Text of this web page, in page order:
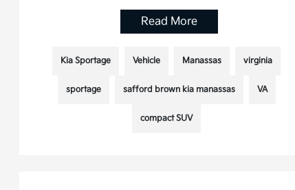
Read More
Kia Sportage Vehicle Manassas virginia
sportage safford brown kia manassas VA
compact SUV